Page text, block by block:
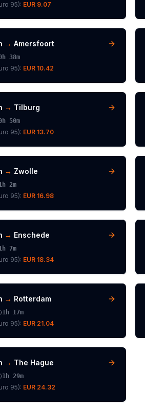
95): EUR 9.07
→ Amersfoort
38m
95): EUR 10.42
→ Tilburg
50m
95): EUR 13.70
→ Zwolle
2m
95): EUR 16.98
→ Enschede
7m
95): EUR 18.34
→ Rotterdam
1h 17m
95): EUR 21.04
→ The Hague
1h 29m
95): EUR 24.32